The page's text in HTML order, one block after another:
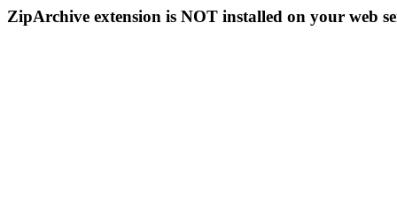
ZipArchive extension is NOT installed on your web